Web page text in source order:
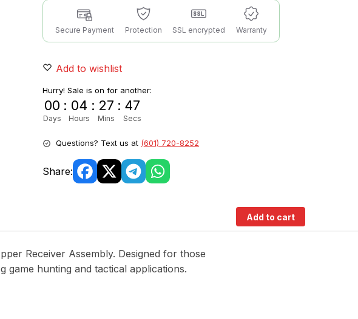
Secure Payment Protection SSL encrypted Warranty
Add to wishlist
Hurry! Sale is on for another:
00
Days
: 04
Hours
: 27
Mins
: 46
Secs
Questions? Text us at (601) 720-8252
Share:
Add to cart
Receiver Assembly. Designed for those
game hunting and tactical applications.